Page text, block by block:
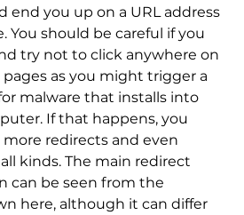
end you up on a URL address
You should be careful if you
try not to click anywhere on
as you might trigger a
malware that installs into
If that happens, you
redirects and even
kinds. The main redirect
can be seen from the
here, although it can differ